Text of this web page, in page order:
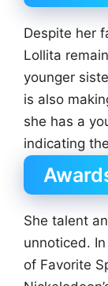
Despite her
Lollita
younger
is also
she has a
indicating
She talent
unnoticed.
of Favorite